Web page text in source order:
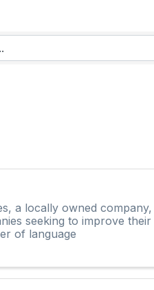
a locally owned
seeking to improve their
of language